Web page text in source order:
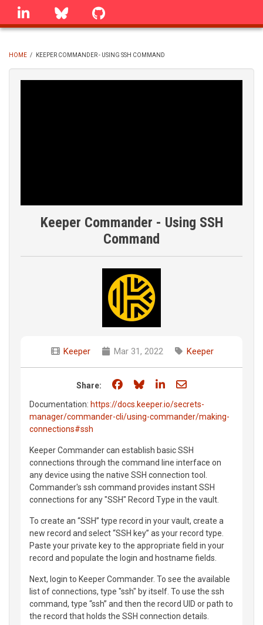
Skip
linkedin Bluesky
BREADCRUMB
HOME / KEEPER COMMANDER - USING SSH COMMAND
Keeper Commander - Using SSH
Command
Keeper Mar 31, 2022 Keeper
Share: Share on Facebook
Share on Bluesky
Share on LinkedIn
Share through
Documentation: https://docs.keeper.io/secrets-
manager/commander-cli/using-commander/making-
connections#ssh
Keeper Commander can establish basic SSH
connections through the command line interface on
any device using the native SSH connection tool.
Commander's ssh command provides instant SSH
connections for any "SSH" Record Type in the vault.
To create an “SSH” type record in your vault, create a
new record and select “SSH key” as your record type.
Paste your private key to the appropriate field in your
record and populate the login and hostname fields.
Next, login to Keeper Commander. To see the available
list of connections, type "ssh" by itself. To use the ssh
command, type “ssh” and then the record UID or path to
the record that holds the SSH connection details.